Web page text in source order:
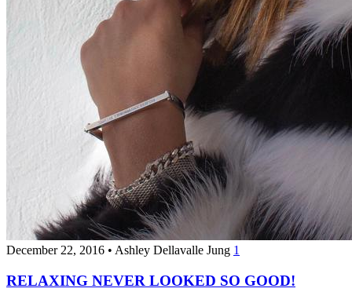
December 22, 2016 • Ashley Dellavalle Jung 1
RELAXING NEVER LOOKED SO GOOD!